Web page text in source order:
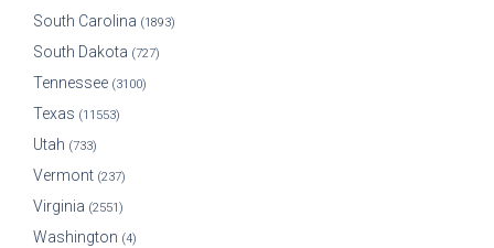
South Carolina (1893)
South Dakota (727)
Tennessee (3100)
Texas (11553)
Utah (733)
Vermont (237)
Virginia (2551)
Washington (4)